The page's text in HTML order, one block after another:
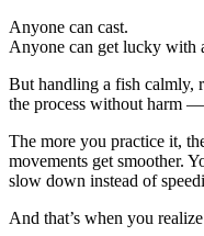
Anyone can cast.
Anyone can get lucky with
But handling a fish calmly,
the process without harm —
The more you practice it,
movements get smoother.
slow down instead of
And that’s when you